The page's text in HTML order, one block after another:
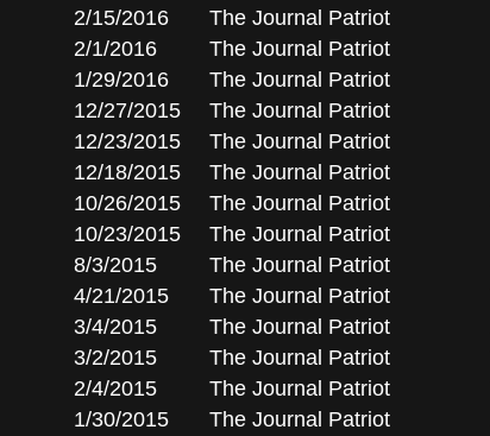
2/15/2016
The Journal Patriot
2/1/2016
The Journal Patriot
1/29/2016
The Journal Patriot
12/27/2015
The Journal Patriot
12/23/2015
The Journal Patriot
12/18/2015
The Journal Patriot
10/26/2015
The Journal Patriot
10/23/2015
The Journal Patriot
8/3/2015
The Journal Patriot
4/21/2015
The Journal Patriot
3/4/2015
The Journal Patriot
3/2/2015
The Journal Patriot
2/4/2015
The Journal Patriot
1/30/2015
The Journal Patriot